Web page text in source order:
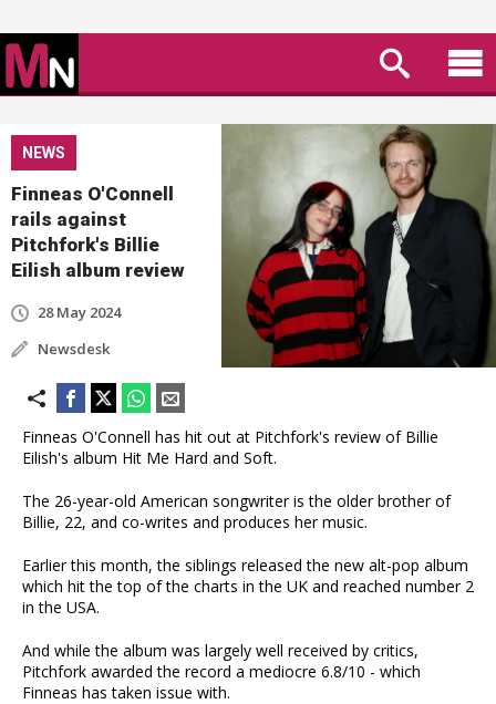
NEWS
Finneas O'Connell
rails against
Pitchfork's Billie
Eilish album review
28 May 2024
Newsdesk
Finneas O'Connell has hit out at Pitchfork's review of Billie
Eilish's album Hit Me Hard and Soft.
The 26-year-old American songwriter is the older brother of
Billie, 22, and co-writes and produces her music.
Earlier this month, the siblings released the new alt-pop album
which hit the top of the charts in the UK and reached number 2
in the USA.
And while the album was largely well received by critics,
Pitchfork awarded the record a mediocre 6.8/10 - which
Finneas has taken issue with.